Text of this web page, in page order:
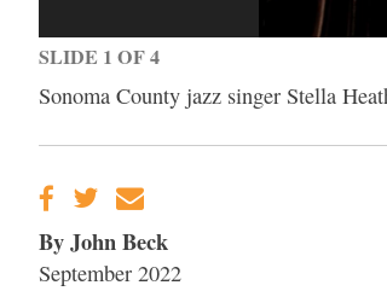
SLIDE 1 OF 4
Sonoma County jazz singer Stella
By John Beck
September 2022